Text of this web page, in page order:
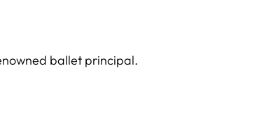
ballet principal.